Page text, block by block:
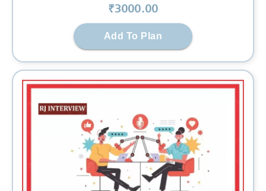
₹3000.00
Add To Plan